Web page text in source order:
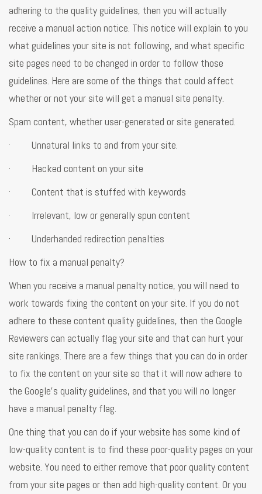
adhering to the quality guidelines, then you will actually
receive a manual action notice. This notice will explain to you
what guidelines your site is not following, and what specific
site pages need to be changed in order to follow those
guidelines. Here are some of the things that could affect
whether or not your site will get a manual site penalty.
Spam content, whether user-generated or site generated.
· Unnatural links to and from your site.
· Hacked content on your site
· Content that is stuffed with keywords
· Irrelevant, low or generally spun content
· Underhanded redirection penalties
How to fix a manual penalty?
When you receive a manual penalty notice, you will need to
work towards fixing the content on your site. If you do not
adhere to these content quality guidelines, then the Google
Reviewers can actually flag your site and that can hurt your
site rankings. There are a few things that you can do in order
to fix the content on your site so that it will now adhere to
the Google's quality guidelines, and that you will no longer
have a manual penalty flag.
One thing that you can do if your website has some kind of
low-quality content is to find these poor-quality pages on your
website. You need to either remove that poor quality content
from your site pages or then add high-quality content. Or you